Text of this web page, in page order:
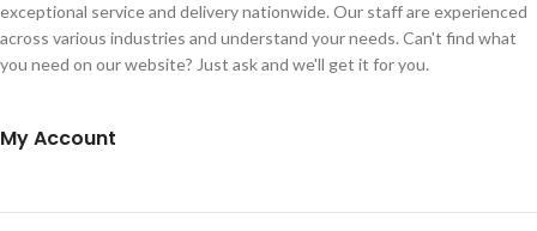
exceptional service and delivery nationwide. Our staff are experienced
across various industries and understand your needs. Can't find what
you need on our website? Just ask and we'll get it for you.
My Account